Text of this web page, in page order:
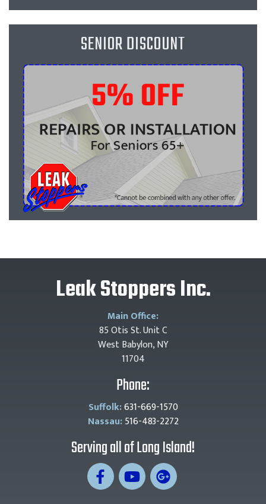
SENIOR DISCOUNT
Leak Stoppers Inc.
Main Office:
85 Otis St. Unit C
West Babylon, NY
11704
Phone:
Suffolk:631-669-1570
Nassau: 516-483-2272
Serving all of Long Island!